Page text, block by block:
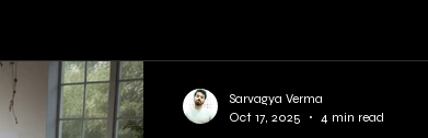
Sarvagya Verma
Oct 17, 2025
4 min read